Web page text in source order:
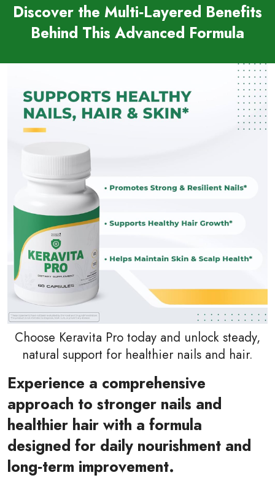
Discover the Multi‑Layered Benefits
Behind This Advanced Formula
Choose Keravita Pro today and unlock steady,
natural support for healthier nails and hair.
Experience a comprehensive
approach to stronger nails and
healthier hair with a formula
designed for daily nourishment and
long‑term improvement.